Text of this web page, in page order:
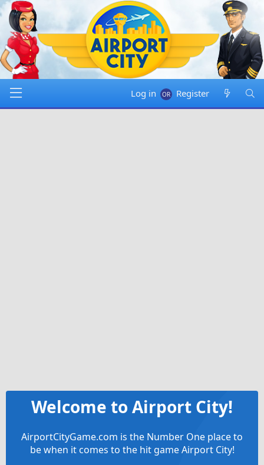
Log in Register
Welcome to Airport City!
AirportCityGame.com is the Number One place to
be when it comes to the hit game Airport City!